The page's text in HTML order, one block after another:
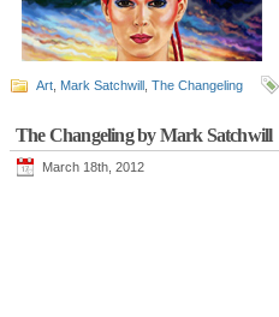
Art Mark Satchwill The Changeling
The Changeling by Mark Satchwill
March 18th, 2012